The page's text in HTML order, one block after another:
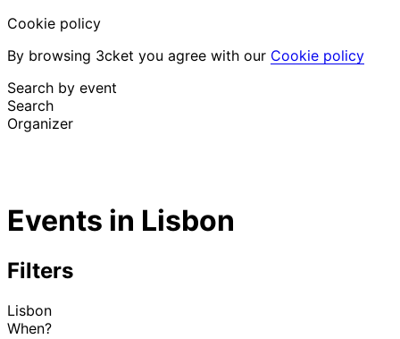
Cookie policy
By browsing 3cket you agree with our Cookie policy
Search by event
Search
Organizer
Attendee supportI lost my ticket
Events in Lisbon
Filters
Lisbon
When?